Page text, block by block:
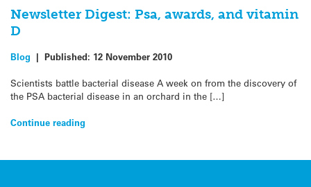
Newsletter Digest: Psa, awards, and vitamin
D
Blog | Published: 12 November 2010
Scientists battle bacterial disease A week on from the discovery of
the PSA bacterial disease in an orchard in the […]
Continue reading